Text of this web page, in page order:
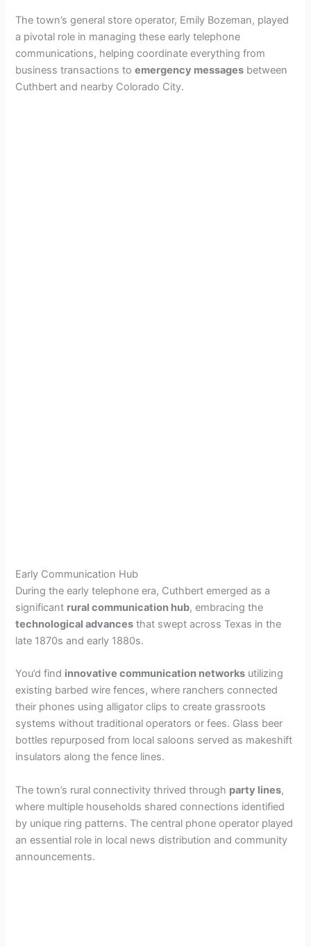
The town’s general store operator, Emily Bozeman, played
a pivotal role in managing these early telephone
communications, helping coordinate everything from
business transactions toemergency messages between
Cuthbert and nearby Colorado City.
Early Communication Hub
During the early telephone era, Cuthbert emerged as a
significant rural communication hub, embracing the
technological advances that swept across Texas in the
late 1870s and early 1880s.
You’d find innovative communication networks utilizing
existing barbed wire fences, where ranchers connected
their phones using alligator clips to create grassroots
systems without traditional operators or fees. Glass beer
bottles repurposed from local saloons served as makeshift
insulators along the fence lines.
The town’s rural connectivity thrived through party lines,
where multiple households shared connections identified
by unique ring patterns. The central phone operator played
an essential role in local news distribution and community
announcements.